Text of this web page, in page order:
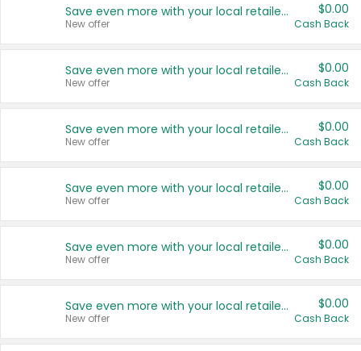
Save even more with your local retailers
New offer
$0.00
Cash Back
Save even more with your local retailers
New offer
$0.00
Cash Back
Save even more with your local retailers
New offer
$0.00
Cash Back
Save even more with your local retailers
New offer
$0.00
Cash Back
Save even more with your local retailers
New offer
$0.00
Cash Back
Save even more with your local retailers
New offer
$0.00
Cash Back